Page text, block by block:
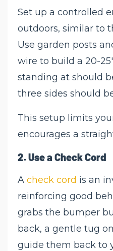
Set up a controlled
outdoors, similar to
Use garden posts
wire to build a 20-
standing at should
three sides should
This setup limits
encourages a
2.Use a Check Cord
A check cord is an
reinforcing good
grabs the bumper
back, a gentle tug
guide them back to